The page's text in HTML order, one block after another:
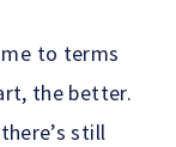
to terms
the better.
still